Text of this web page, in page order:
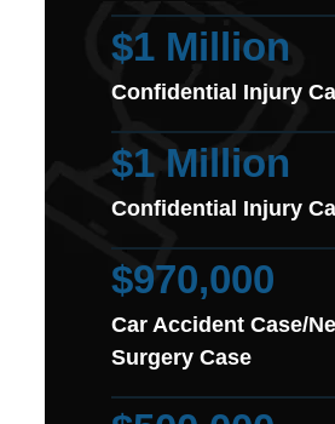
$1 Million
Confidential Injury
$1 Million
Confidential Injury
$970,000
Car Accident Case/
Surgery Case